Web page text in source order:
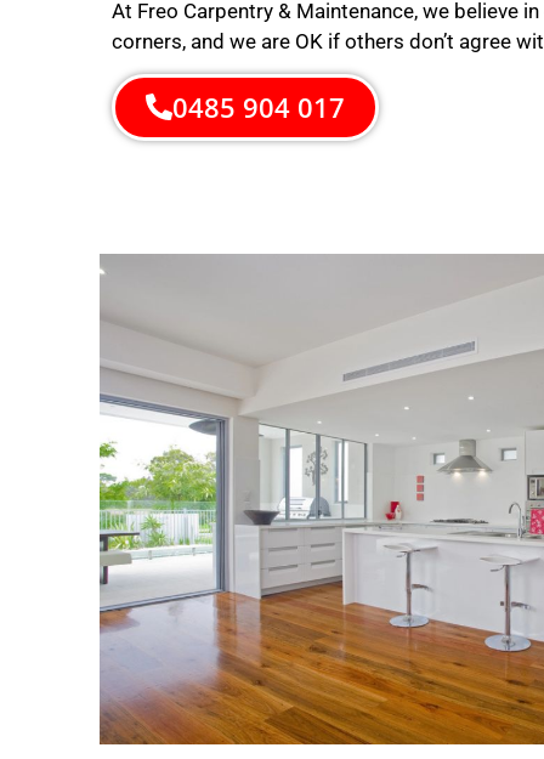
At Freo Carpentry & Maintenance, we believe
corners, and we are OK if others don’t agree
0485 904 017